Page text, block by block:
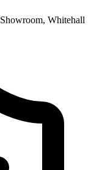
Whitehall